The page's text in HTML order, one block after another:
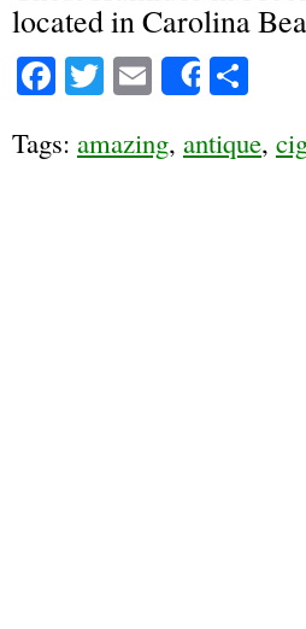
located in Carolina
Facebook
Twitter
EmailShare
Tags: amazing, antique,